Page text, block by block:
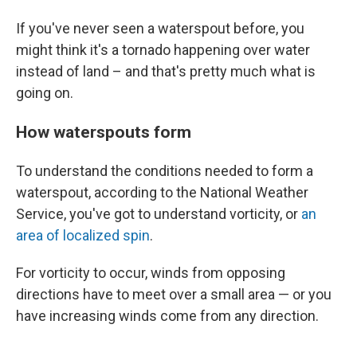
If you've never seen a waterspout before, you
might think it's a tornado happening over water
instead of land – and that's pretty much what is
going on.
How waterspouts form
To understand the conditions needed to form a
waterspout, according to the National Weather
Service, you've got to understand vorticity, or an
area of localized spin.
For vorticity to occur, winds from opposing
directions have to meet over a small area — or you
have increasing winds come from any direction.